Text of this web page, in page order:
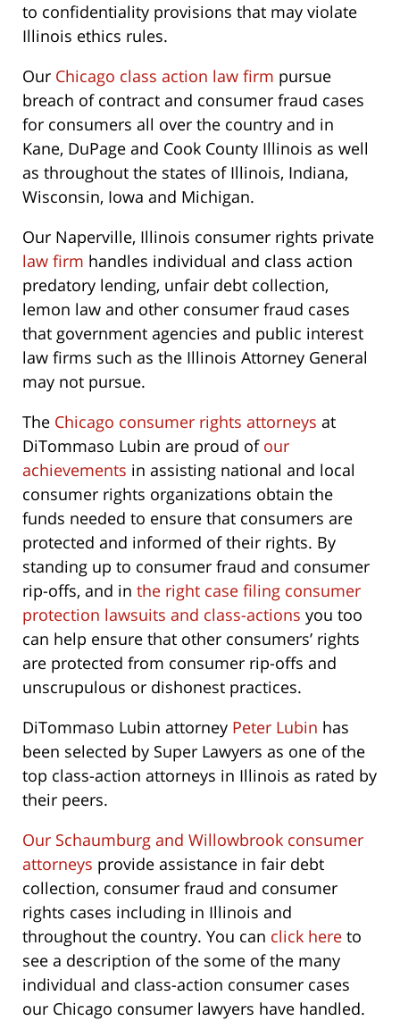
to confidentiality provisions that may violate
Illinois ethics rules.
Our Chicago class action law firm pursue
breach of contract and consumer fraud cases
for consumers all over the country and in
Kane, DuPage and Cook County Illinois as well
as throughout the states of Illinois, Indiana,
Wisconsin, Iowa and Michigan.
Our Naperville, Illinois consumer rights private
law firm handles individual and class action
predatory lending, unfair debt collection,
lemon law and other consumer fraud cases
that government agencies and public interest
law firms such as the Illinois Attorney General
may not pursue.
The Chicago consumer rights attorneys at
DiTommaso Lubin are proud of our
achievements in assisting national and local
consumer rights organizations obtain the
funds needed to ensure that consumers are
protected and informed of their rights. By
standing up to consumer fraud and consumer
rip-offs, and in the right case filing consumer
protection lawsuits and class-actions you too
can help ensure that other consumers’ rights
are protected from consumer rip-offs and
unscrupulous or dishonest practices.
DiTommaso Lubin attorney Peter Lubin has
been selected by Super Lawyers as one of the
top class-action attorneys in Illinois as rated by
their peers.
Our Schaumburg and Willowbrook consumer
attorneys provide assistance in fair debt
collection, consumer fraud and consumer
rights cases including in Illinois and
throughout the country. You can click here to
see a description of the some of the many
individual and class-action consumer cases
our Chicago consumer lawyers have handled.